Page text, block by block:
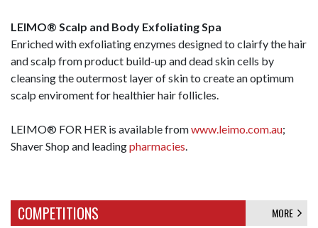
LEIMO® Scalp and Body Exfoliating Spa
Enriched with exfoliating enzymes designed to clairfy the hair
and scalp from product build-up and dead skin cells by
cleansing the outermost layer of skin to create an optimum
scalp enviroment for healthier hair follicles.
LEIMO® FOR HER is available fromwww.leimo.com.au;
Shaver Shop and leadingpharmacies
COMPETITIONS MORE